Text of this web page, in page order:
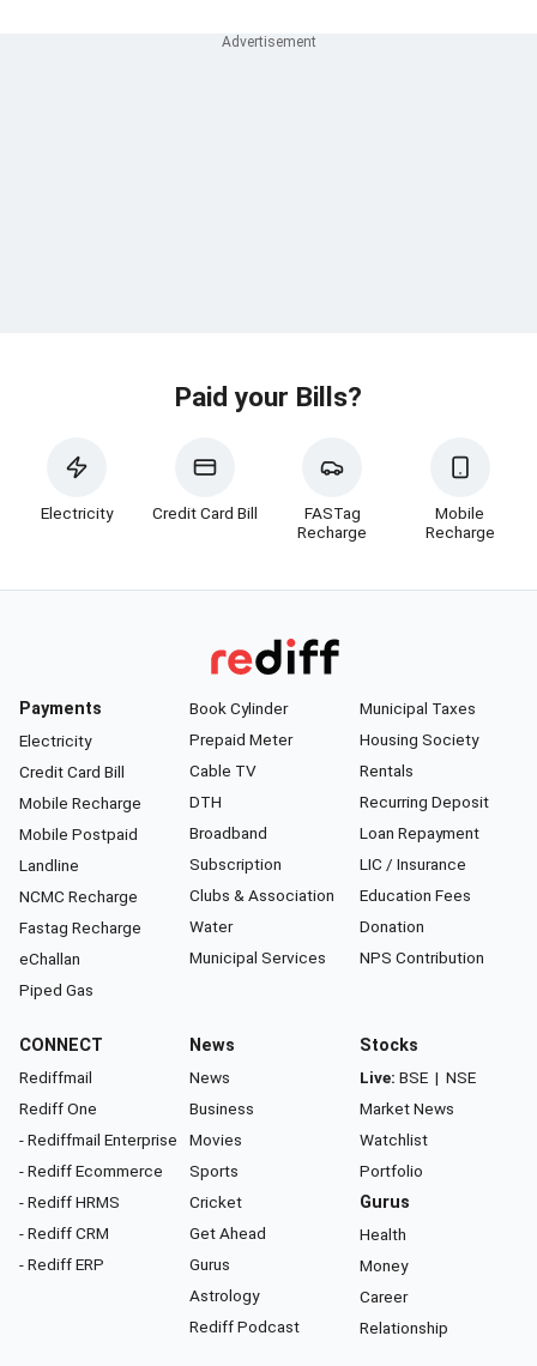
Paid your Bills?
Electricity Credit Card Bill
FASTag
Recharge
Mobile
Recharge
Payments
Electricity
Credit Card Bill
Mobile Recharge
Mobile Postpaid
Landline
NCMC Recharge
Fastag Recharge
eChallan
Piped Gas
Book Cylinder
Prepaid Meter
Cable TV
DTH
Broadband
Subscription
Clubs & Association
Water
Municipal Services
Municipal Taxes
Housing Society
Rentals
Recurring Deposit
Loan Repayment
LIC / Insurance
Education Fees
Donation
NPS Contribution
CONNECT
Rediffmail
Rediff One
- Rediffmail Enterprise
- Rediff Ecommerce
- Rediff HRMS
- Rediff CRM
- Rediff ERP
News
News
Business
Movies
Sports
Cricket
Get Ahead
Gurus
Astrology
Rediff Podcast
Stocks
Live: BSE | NSE
Market News
Watchlist
Portfolio
Gurus
Health
Money
Career
Relationship